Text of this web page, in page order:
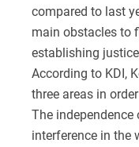
compared to last
main obstacles to
establishing
According to KDI,
three areas in
The
interference in the